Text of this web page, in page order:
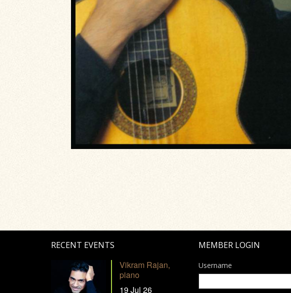
RECENT EVENTS
Vikram Rajan,
piano
19 Jul 26
MEMBER LOGIN
Username